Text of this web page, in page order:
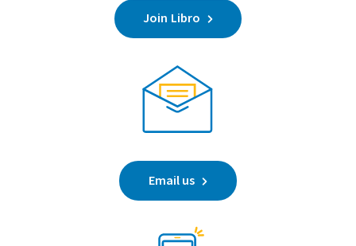
Join Libro
Email us